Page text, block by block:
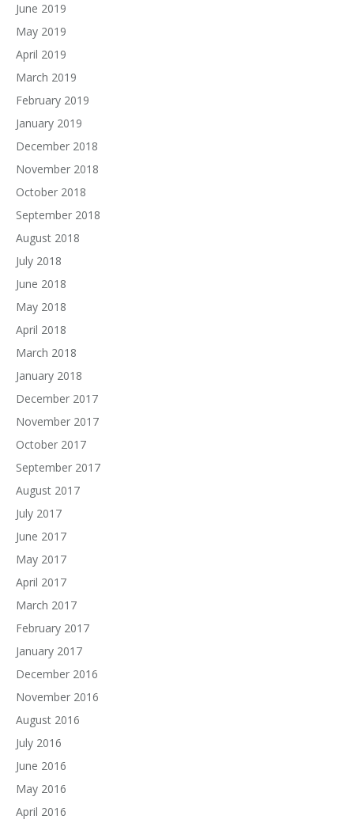
June 2019
May 2019
April 2019
March 2019
February 2019
January 2019
December 2018
November 2018
October 2018
September 2018
August 2018
July 2018
June 2018
May 2018
April 2018
March 2018
January 2018
December 2017
November 2017
October 2017
September 2017
August 2017
July 2017
June 2017
May 2017
April 2017
March 2017
February 2017
January 2017
December 2016
November 2016
August 2016
July 2016
June 2016
May 2016
April 2016